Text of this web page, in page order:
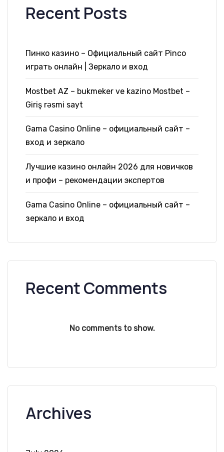
Recent Posts
Пинко казино – Официальный сайт Pinco
играть онлайн | Зеркало и вход
Mostbet AZ – bukmeker ve kazino Mostbet –
Giriş rəsmi sayt
Gama Casino Online – официальный сайт –
вход и зеркало
Лучшие казино онлайн 2026 для новичков
и профи – рекомендации экспертов
Gama Casino Online – официальный сайт –
зеркало и вход
Recent Comments
No comments to show.
Archives